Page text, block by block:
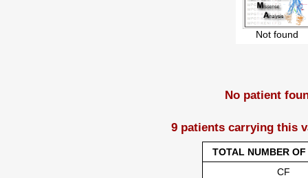
Not found
No patient
9 patients carrying this
TOTAL NUMBER OF
CF